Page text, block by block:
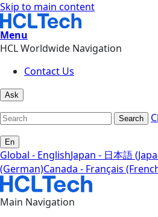
Skip to main content
Menu
HCL Worldwide Navigation
Contact Us
Ask
Search
En
Global - EnglishJapan - 日本語
(German)Canada - Français
Main Navigation